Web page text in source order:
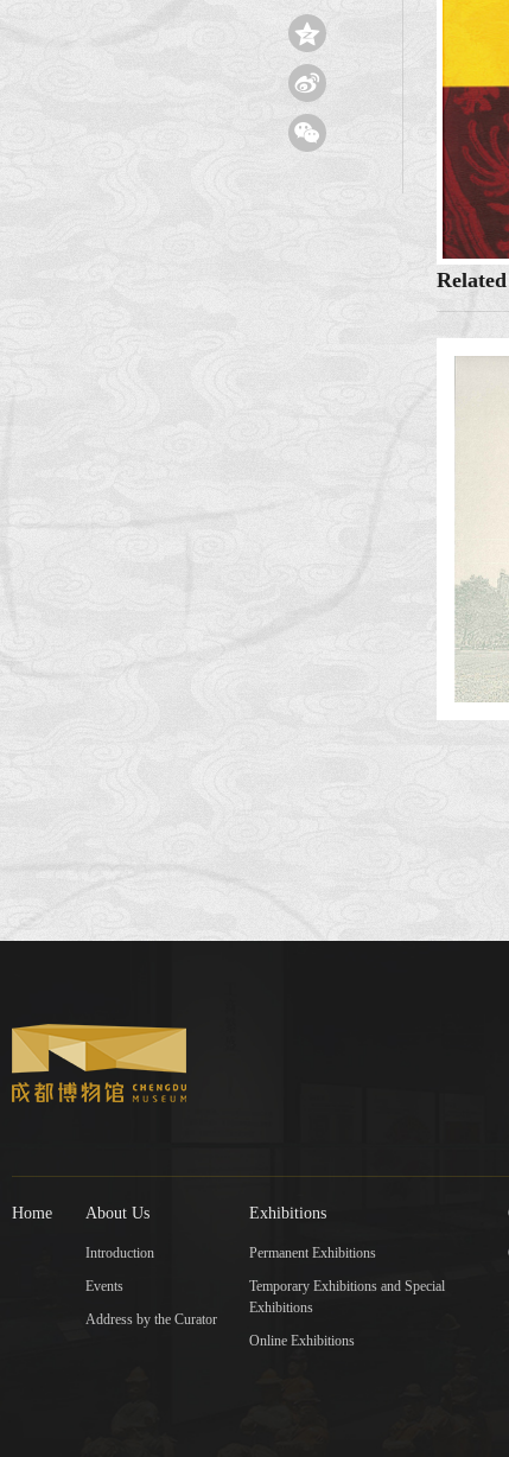



Home About Us
Introduction
Events
Address by the Curator
Exhibitions
Permanent Exhibitions
Temporary Exhibitions and Special
Exhibitions
Online Exhibitions